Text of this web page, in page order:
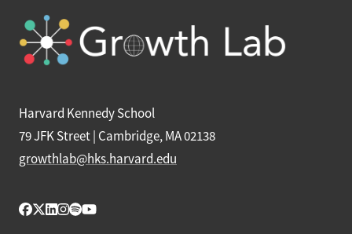
Harvard Kennedy School
79 JFK Street | Cambridge, MA 02138
growthlab@hks.harvard.edu